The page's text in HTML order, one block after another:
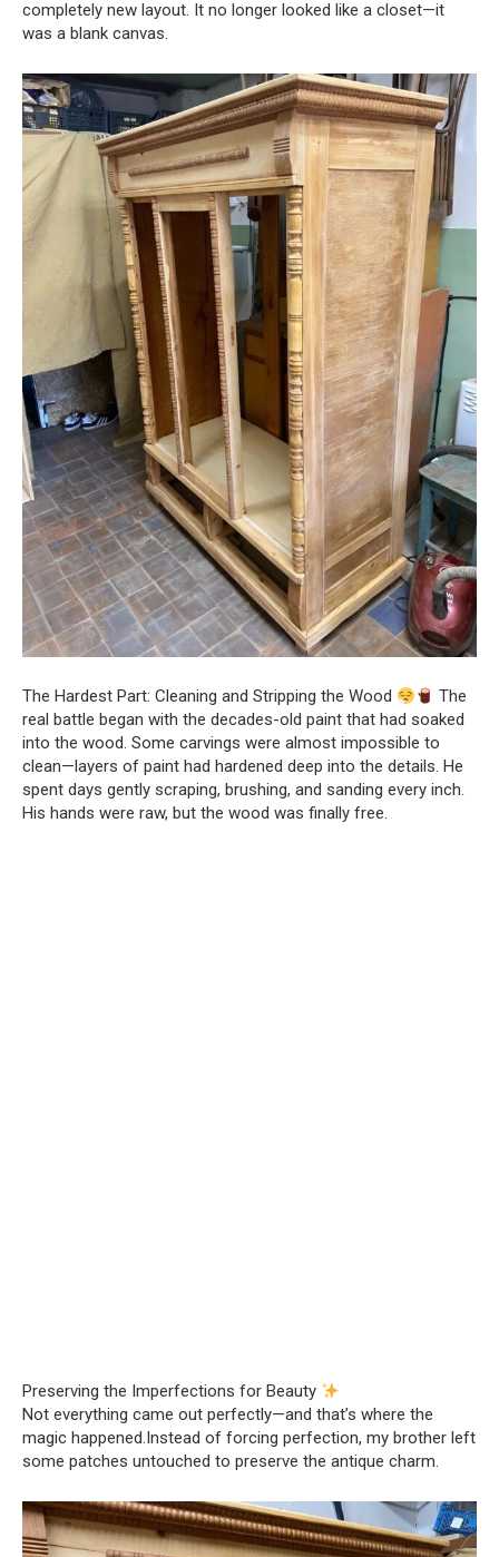
completely new layout. It no longer looked like a closet—it
was a blank canvas.
The Hardest Part: Cleaning and Stripping the Wood
The
real battle began with the decades-old paint that had soaked
into the wood. Some carvings were almost impossible to
clean—layers of paint had hardened deep into the details. He
spent days gently scraping, brushing, and sanding every inch.
His hands were raw, but the wood was finally free.
Preserving the Imperfections for Beauty
Not everything came out perfectly—and that’s where the
magic happened.Instead of forcing perfection, my brother left
some patches untouched to preserve the antique charm.